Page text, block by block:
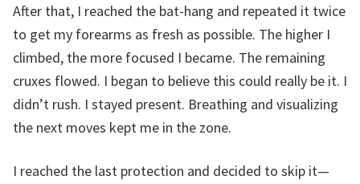
After that, I reached the bat-hang and repeated it twice
to get my forearms as fresh as possible. The higher I
climbed, the more focused I became. The remaining
cruxes flowed. I began to believe this could really be it. I
didn’t rush. I stayed present. Breathing and visualizing
the next moves kept me in the zone.
I reached the last protection and decided to skip it—